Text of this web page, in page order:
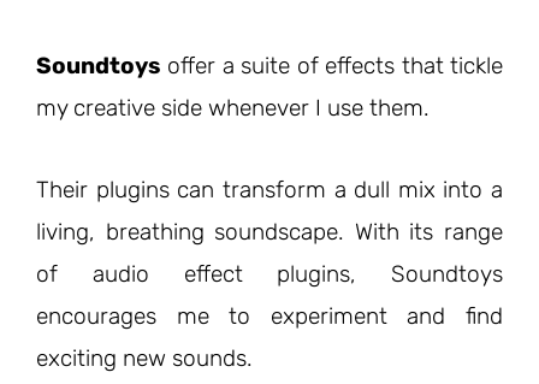
Soundtoys offer a suite of effects that tickle
my creative side whenever I use them.
Their plugins can transform a dull mix into a
living, breathing soundscape. With its range
of audio effect plugins, Soundtoys
encourages me to experiment and find
exciting new sounds.